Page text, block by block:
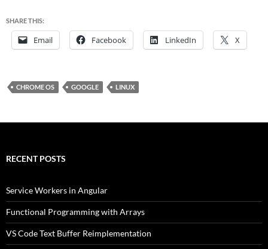
SHARE THIS:
Email Facebook LinkedIn X
CHROME OS GOOGLE LINUX
RECENT POSTS
Service Workers in Angular
Functional Programming with Arrays
VS Code Text Buffer Reimplementation